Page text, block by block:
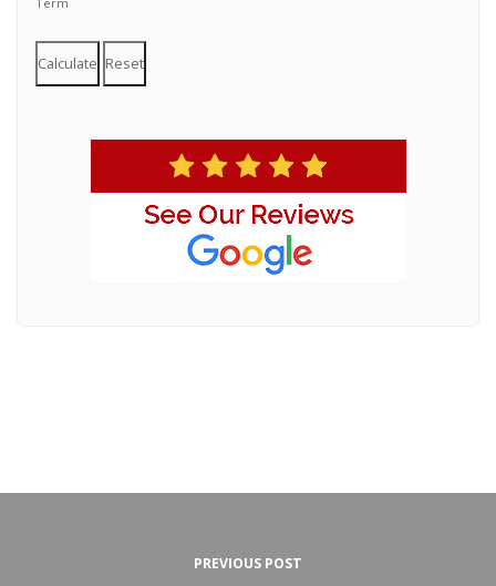
Calculate Reset
PREVIOUS POST